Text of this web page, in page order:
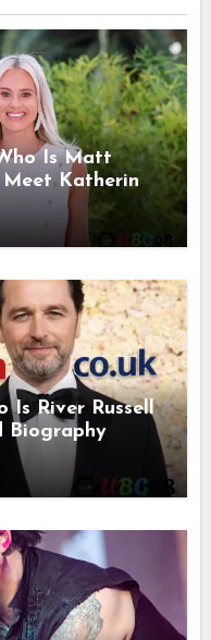
Is Matt
Katherine
Is River Russell
Biography